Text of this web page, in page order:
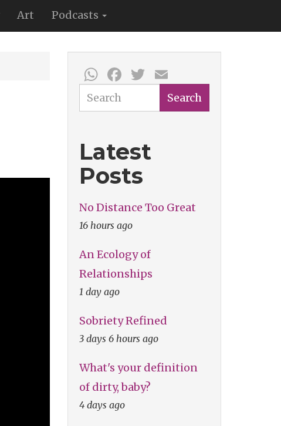
Art Podcasts
WhatsApp
Facebook
Twitter
Search Search
Latest
Posts
No Distance Too Great
16 hours ago
An Ecology of
Relationships
1 day ago
Sobriety Refined
3 days 6 hours ago
What's your definition
of dirty, baby?
4 days ago